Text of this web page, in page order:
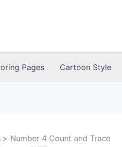
Pages Cartoon Style
Number 4 Count and Trace